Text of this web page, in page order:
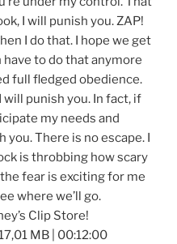
I will punish you. ZAP!
I do that. I hope we get
have to do that anymore
full fledged obedience.
will punish you. In fact, if
my needs and
you. There is no escape. I
is throbbing how scary
fear is exciting for me
where we’ll go.
Clip Store!
MB | 00:12:00